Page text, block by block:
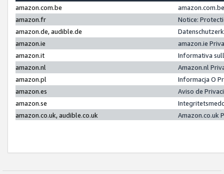
amazon.com.be
amazon.fr
Notice:
amazon.de, audible.de
amazon.ie
amazon.ie
amazon.it
Informativa
amazon.nl
Amazon.nl
amazon.pl
Informacja O
amazon.es
Aviso de
amazon.se
amazon.co.uk, audible.co.uk
Amazon.co.uk